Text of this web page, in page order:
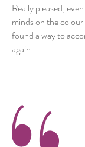
Really pleased,
minds on the
found a way to
again.